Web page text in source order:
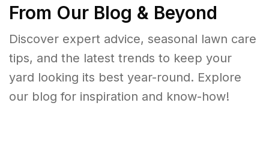
From Our Blog & Beyond
Discover expert advice, seasonal lawn care
tips, and the latest trends to keep your
yard looking its best year-round. Explore
our blog for inspiration and know-how!